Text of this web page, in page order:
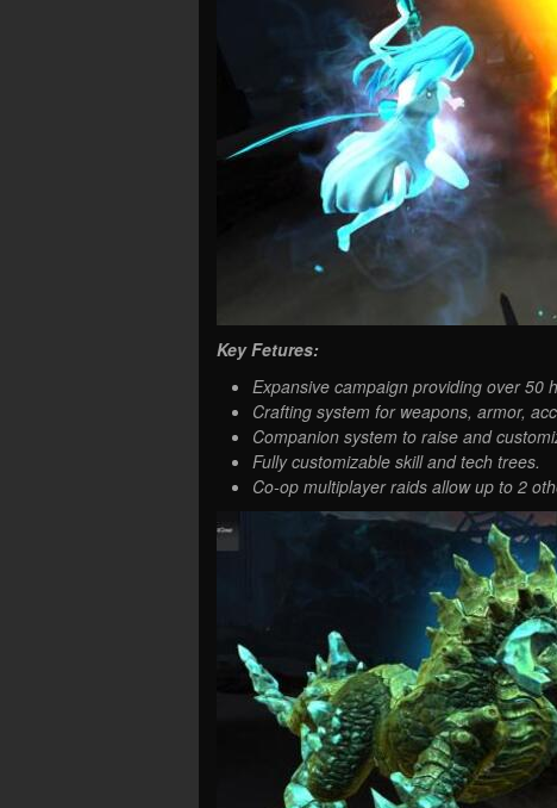
Key Fetures:
Expansive campaign providing over 50
Crafting system for weapons, armor,
Companion system to raise and
Fully customizable skill and tech trees.
Co-op multiplayer raids allow up to 2